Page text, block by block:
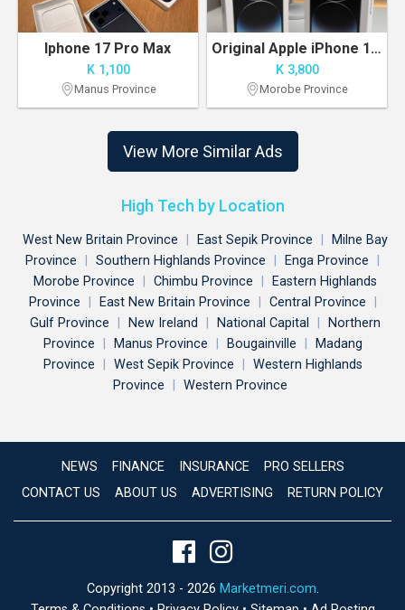
Iphone 17 Pro Max
K 1,100
Manus Province
Original Apple iPhone 14 Pro Max 256GB Unlocked
K 3,800
Morobe Province
View More Similar Ads
High Tech by Location
West New Britain Province East Sepik Province
Milne Bay
Province
Southern Highlands Province Enga Province
Morobe Province
Chimbu Province
Eastern Highlands
Province
East New Britain Province Central Province
Gulf Province
New Ireland National Capital
Northern
Province
Manus Province Bougainville
Madang
Province
West Sepik Province
Western Highlands
Province
Western Province
NEWS FINANCE INSURANCE
PRO SELLERS
CONTACT US
ABOUT US ADVERTISING RETURN POLICY
Copyright 2013 - 2026 Marketmeri.com.